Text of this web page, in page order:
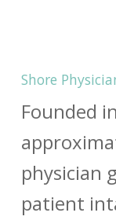
Shore
Founded
physician
patient